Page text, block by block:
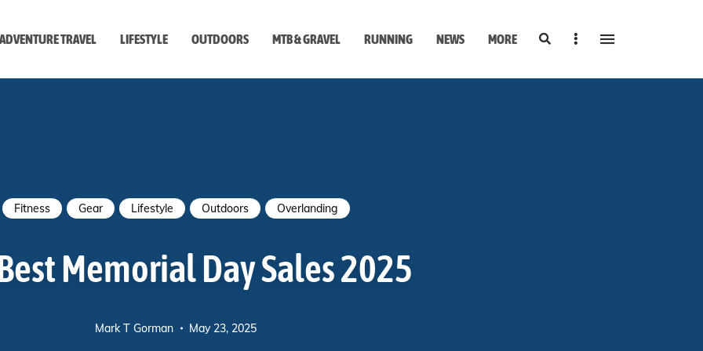
ADVENTURE TRAVEL LIFESTYLE OUTDOORS MTB & GRAVEL RUNNING NEWS MORE SearchSidebar
Fitness Gear Lifestyle Outdoors Overlanding
Memorial Day Sales 2025
Mark T Gorman May 23, 2025